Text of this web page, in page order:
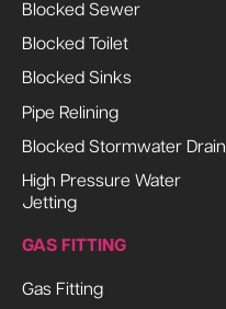
Blocked Sewer
Blocked Toilet
Blocked Sinks
Pipe Relining
Blocked Stormwater Drain
High Pressure Water
Jetting
GAS FITTING
Gas Fitting